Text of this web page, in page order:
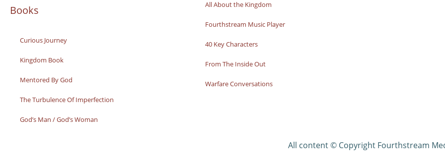
Books
Curious Journey
Kingdom Book
Mentored By God
The Turbulence Of Imperfection
God’s Man / God’s Woman
All About the Kingdom
Fourthstream Music Player
40 Key Characters
From The Inside Out
Warfare Conversations
All content © Copyright Fourthstream